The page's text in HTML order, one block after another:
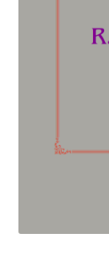
Church